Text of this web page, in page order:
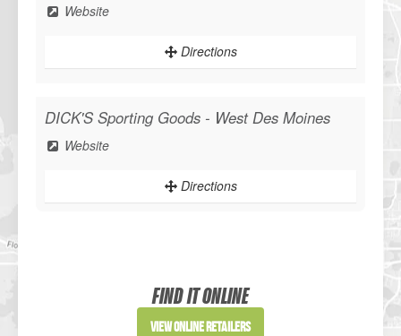
Website
Directions
DICK'S Sporting Goods - West Des Moines
Website
Directions
Directions
FIND IT ONLINE
View Online Retailers